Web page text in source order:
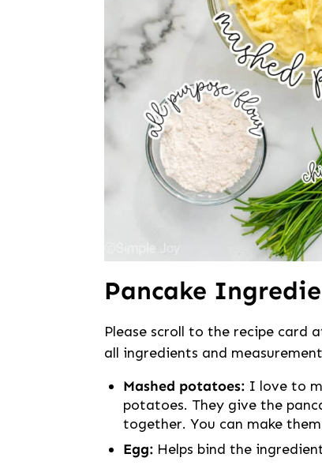
Pancake
Please scroll to the recipe card
all ingredients and
Mashed potatoes: I love to
potatoes. They give the
together. You can make
Egg: Helps bind the